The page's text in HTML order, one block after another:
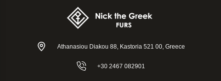
Athanasiou Diakou 88, Kastoria 521 00, Greece
+30 2467 082901